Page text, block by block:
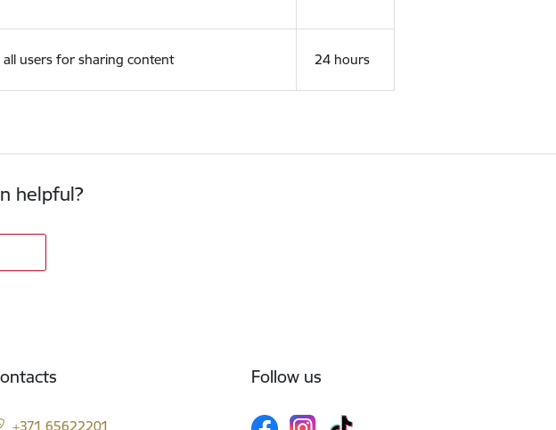
users for sharing content 24 hours
helpful?
+371 65622201
Follow us